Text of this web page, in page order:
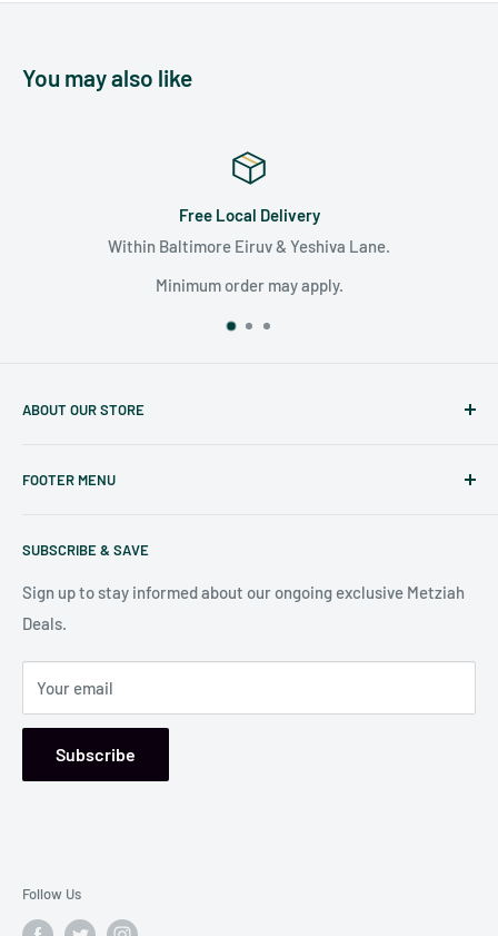
You may also like
Free Local Delivery
Within Baltimore Eiruv & Yeshiva Lane.
Minimum order may apply.
ABOUT OUR STORE
Nookin Baltimore
FOOTER MENU
Shipping Policy
Return Policy
SUBSCRIBE & SAVE
Sign up to stay informed about our ongoing exclusive Metziah
Deals.
Your email
Subscribe
Follow Us